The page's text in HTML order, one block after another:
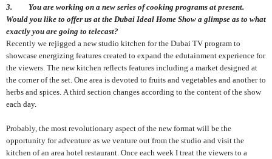
3. You are working on a new series of cooking programs at present.
Would you like to offer us at the Dubai Ideal Home Show a glimpse as to what
exactly you are going to telecast?
Recently we rejigged a new studio kitchen for the Dubai TV program to
showcase energizing features created to expand the edutainment experience for
the viewers. The new kitchen reflects features including a market designed at
the corner of the set. One area is devoted to fruits and vegetables and another to
herbs and spices. A third section changes according to the content of the show
each day.
Probably, the most revolutionary aspect of the new format will be the
opportunity for adventure as we venture out from the studio and visit the
kitchen of an area hotel restaurant. Once each week I treat the viewers to a